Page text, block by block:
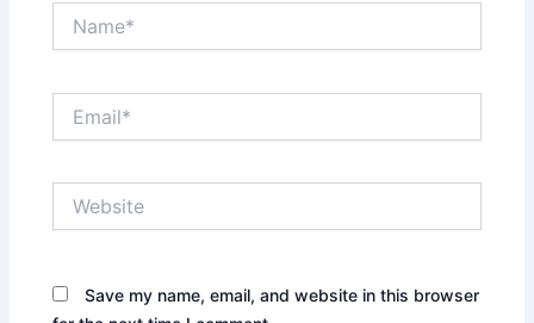
Save my name, email, and website in this browser